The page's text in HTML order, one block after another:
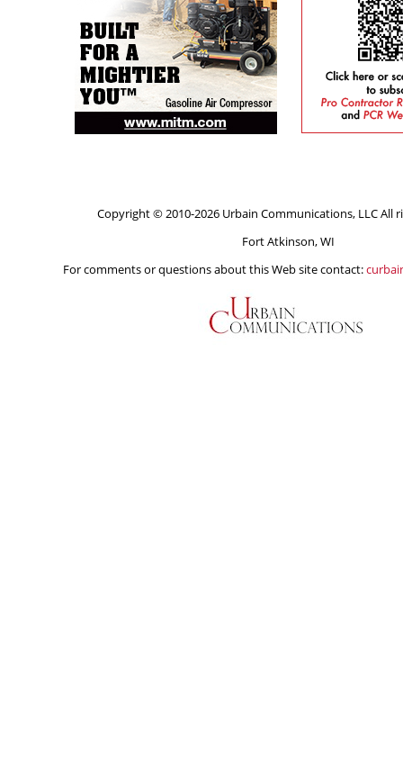
Copyright © 2010-2026 Urbain Communications, LLC All
Fort Atkinson, WI
For comments or questions about this Web site contact: